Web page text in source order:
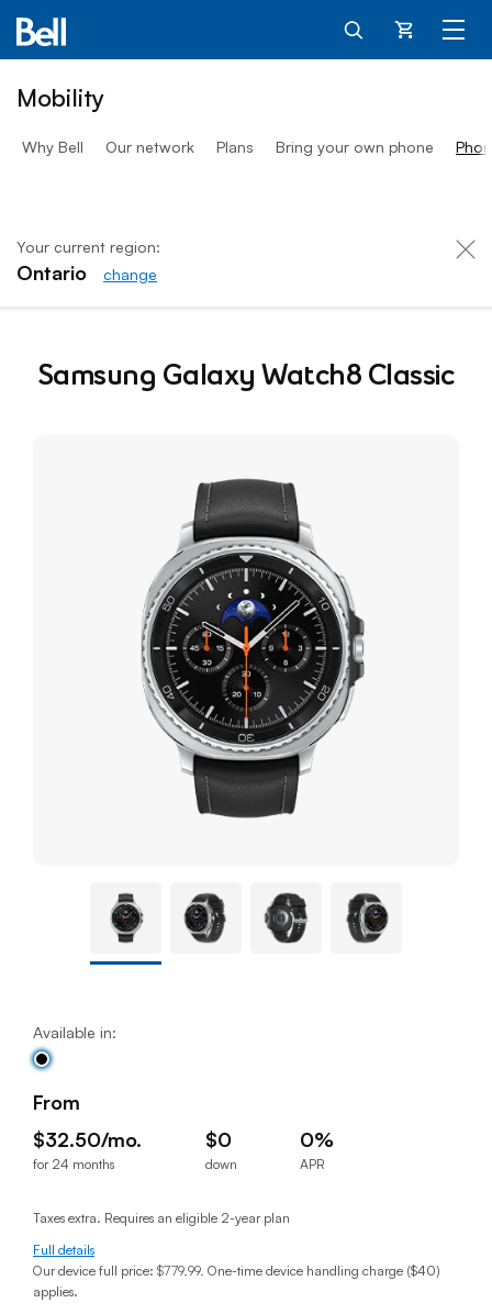
Cart
Mobility
Why Bell Our network Plans Bring your own phone
Your current region:
Ontario change
Samsung Galaxy Watch8 Classic
Available in:
From
$32.50/mo.
for 24 months
$0
down
0%
APR
Taxes extra. Requires an eligible 2-year plan
Full details
Our device full price: $779.99. One-time device handling charge ($40)
applies.